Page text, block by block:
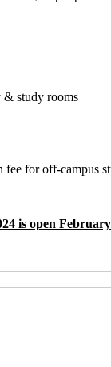
& study rooms
for off-campus
is open